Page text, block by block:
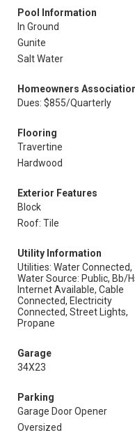
Pool Information
In Ground
Gunite
Salt Water
Homeowners
Dues: $855/Quarterly
Flooring
Travertine
Hardwood
Exterior Features
Block
Roof: Tile
Utility Information
Utilities: Water Connected,
Water Source: Public, Bb/
Internet Available, Cable
Connected, Electricity
Connected, Street Lights,
Propane
Garage
34X23
Parking
Garage Door Opener
Oversized